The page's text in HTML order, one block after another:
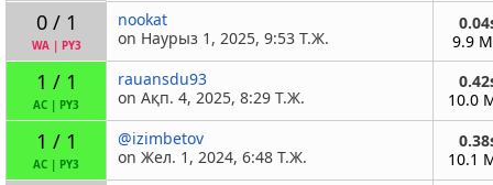
0 / 1
WA| PY3
nookat
on Наурыз 1, 2025, 9:53 Т.Ж.
9.9
1 / 1
AC | PY3
rauansdu93
on Ақп. 4, 2025, 8:29 Т.Ж.
10.0
1 / 1
AC | PY3
@izimbetov
on Жел. 1, 2024, 6:48 Т.Ж.
10.1